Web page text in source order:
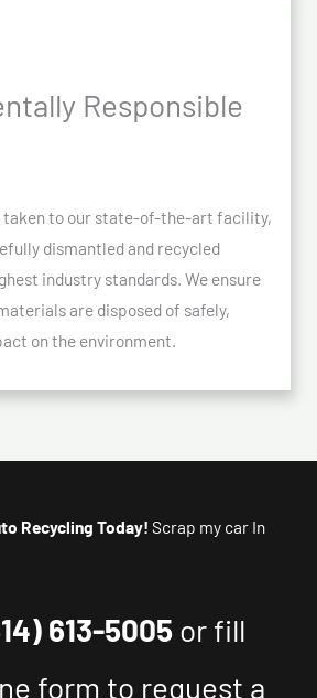
Responsible
taken to our state-of-the-art facility,
dismantled and recycled
industry standards. We ensure
are disposed of safely,
on the environment.
Recycling Today! Scrap my car In
613-5005 or fill
form to request a